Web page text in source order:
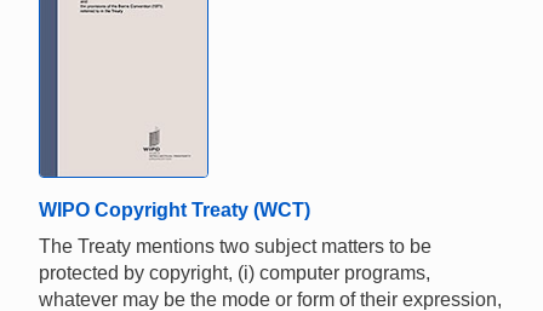
WIPO Copyright Treaty (WCT)
The Treaty mentions two subject matters to be
protected by copyright, (i) computer programs,
whatever may be the mode or form of their expression,